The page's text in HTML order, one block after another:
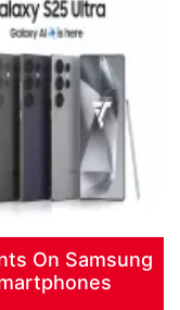
On Samsung